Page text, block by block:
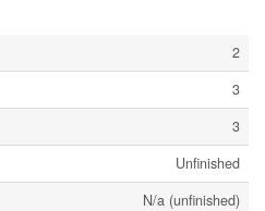
2
3
3
Unfinished
N/a (unfinished)